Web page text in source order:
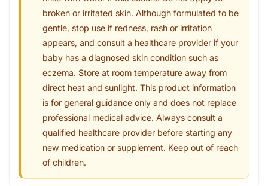
broken or irritated skin. Although formulated to be
gentle, stop use if redness, rash or irritation
appears, and consult a healthcare provider if your
baby has a diagnosed skin condition such as
eczema. Store at room temperature away from
direct heat and sunlight. This product information
is for general guidance only and does not replace
professional medical advice. Always consult a
qualified healthcare provider before starting any
new medication or supplement. Keep out of reach
of children.